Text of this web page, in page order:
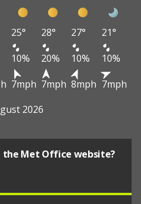
25° 28° 27°
21°
10% 20% 10%
10%
7mph 7mph 8mph 7mph
2026
the Met Office website?